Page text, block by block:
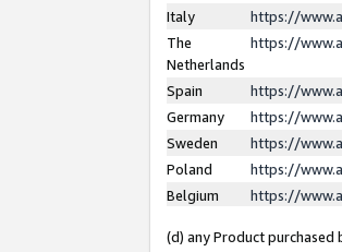
Italy
https://
The
Netherlands
https://
Spain
https://
Germany
https://
Sweden
https://
Poland
https://
Belgium
https://
(d) any Product purchased